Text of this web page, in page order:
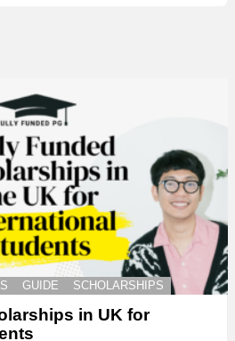
GUIDE SCHOLARSHIPS
in UK for